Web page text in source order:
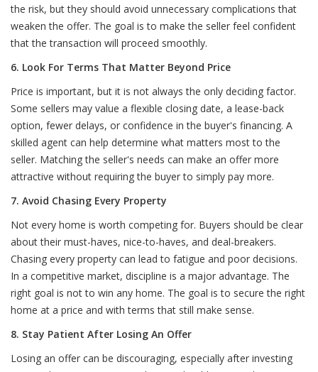
the risk, but they should avoid unnecessary complications that
weaken the offer. The goal is to make the seller feel confident
that the transaction will proceed smoothly.
6. Look For Terms That Matter Beyond Price
Price is important, but it is not always the only deciding factor.
Some sellers may value a flexible closing date, a lease-back
option, fewer delays, or confidence in the buyer's financing. A
skilled agent can help determine what matters most to the
seller. Matching the seller's needs can make an offer more
attractive without requiring the buyer to simply pay more.
7. Avoid Chasing Every Property
Not every home is worth competing for. Buyers should be clear
about their must-haves, nice-to-haves, and deal-breakers.
Chasing every property can lead to fatigue and poor decisions.
In a competitive market, discipline is a major advantage. The
right goal is not to win any home. The goal is to secure the right
home at a price and with terms that still make sense.
8. Stay Patient After Losing An Offer
Losing an offer can be discouraging, especially after investing